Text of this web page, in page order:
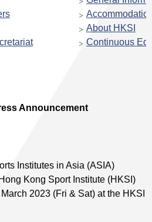
About HKSI
Continuous
Announcement
Institutes in Asia (ASIA)
Kong Sport Institute (HKSI)
2023 (Fri & Sat) at the HKSI